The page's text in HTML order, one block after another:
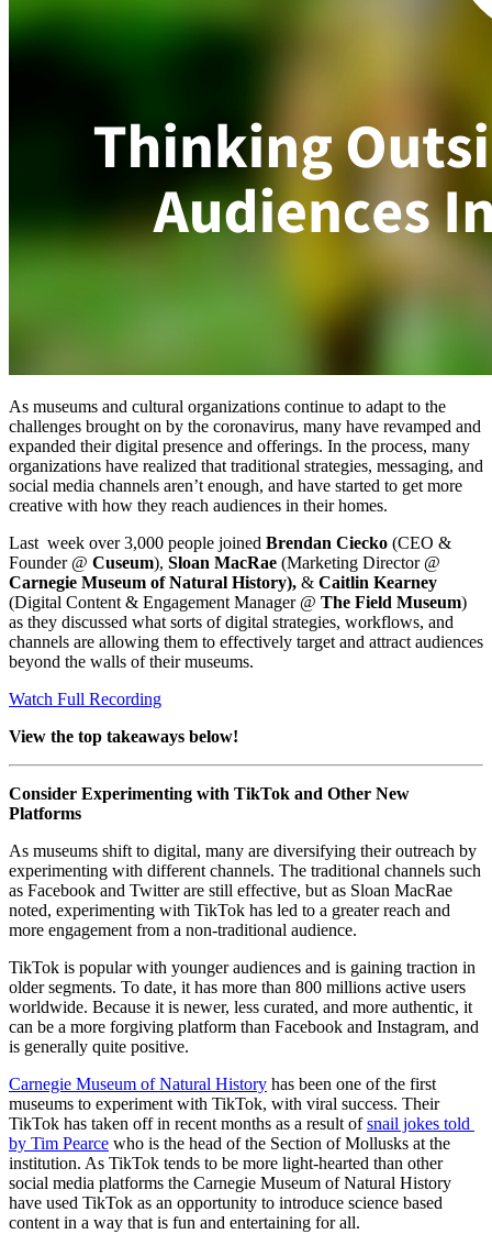
As museums and cultural organizations continue to adapt to the
challenges brought on by the coronavirus, many have revamped and
expanded their digital presence and offerings. In the process, many
organizations have realized that traditional strategies, messaging, and
social media channels aren’t enough, and have started to get more
creative with how they reach audiences in their homes.
Last  week over 3,000 people joined Brendan Ciecko (CEO &
Founder @ Cuseum), Sloan MacRae
Carnegie Museum of Natural History), & Caitlin Kearney
(Digital Content & Engagement Manager @ The Field Museum)
as they discussed what sorts of digital strategies, workflows, and
channels are allowing them to effectively target and attract audiences
beyond the walls of their museums.
Watch Full Recording
View the top takeaways below!
Consider Experimenting with TikTok and Other New
Platforms
As museums shift to digital, many are diversifying their outreach by
experimenting with different channels. The traditional channels such
as Facebook and Twitter are still effective, but as Sloan MacRae
noted, experimenting with TikTok has led to a greater reach and
more engagement from a non-traditional audience.
TikTok is popular with younger audiences and is gaining traction in
older segments. To date, it has more than 800 millions active users
worldwide. Because it is newer, less curated, and more authentic, it
can be a more forgiving platform than Facebook and Instagram, and
is generally quite positive.
Carnegie Museum of Natural History has been one of the first
museums to experiment with TikTok, with viral success. Their
TikTok has taken off in recent months as a result of snail jokes told
by Tim Pearce who is the head of the Section of Mollusks at the
institution. As TikTok tends to be more light-hearted than other
social media platforms the Carnegie Museum of Natural History
have used TikTok as an opportunity to introduce science based
content in a way that is fun and entertaining for all.